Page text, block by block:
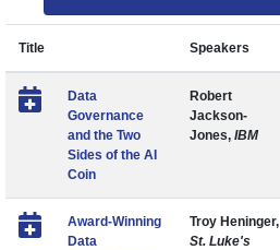
Title Speakers
Data
Governance
and the Two
Sides of the AI
Coin
Robert
Jackson-
Jones, IBM
Award-Winning
Data
Troy Heninger,
St. Luke's